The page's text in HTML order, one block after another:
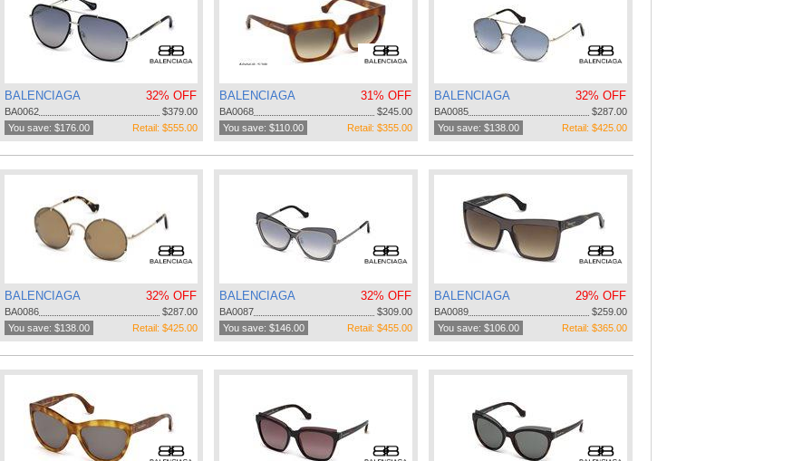
BALENCIAGA 32% OFF
BA0062
$379.00
You save: $176.00
Retail: $555.00
BALENCIAGA 31% OFF
BA0068
$245.00
You save: $110.00
Retail: $355.00
BALENCIAGA 32% OFF
BA0085
$287.00
You save: $138.00
Retail: $425.00
BALENCIAGA 32% OFF
BA0086
$287.00
You save: $138.00
Retail: $425.00
BALENCIAGA 32% OFF
BA0087
$309.00
You save: $146.00
Retail: $455.00
BALENCIAGA 29% OFF
BA0089
$259.00
You save: $106.00
Retail: $365.00